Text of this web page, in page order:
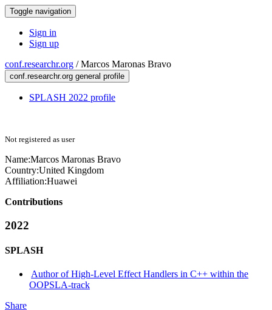
Toggle navigation
Sign in
Sign up
conf.researchr.org /Marcos Maronas Bravo
conf.researchr.org general profile
SPLASH 2022 profile
Not registered as user
Name:Marcos Maronas Bravo
Country:United Kingdom
Affiliation:Huawei
Contributions
2022
SPLASH
Author of High-Level Effect Handlers in C++ within the
OOPSLA-track
Share